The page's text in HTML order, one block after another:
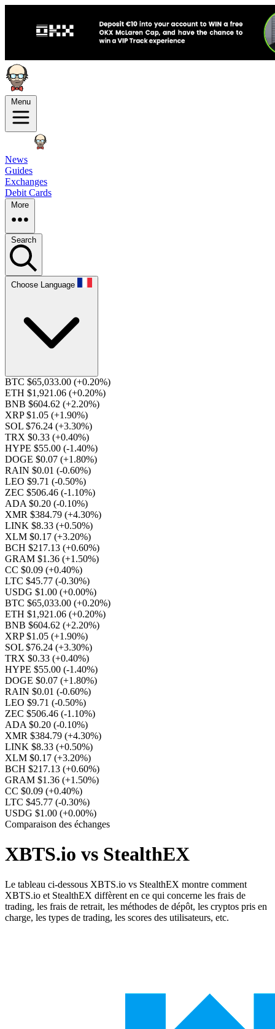
Menu
News
Guides
Exchanges
Debit Cards
More
Search
Choose Language
BTC $65,033.00 (+0.20%)
ETH $1,921.06 (+0.20%)
BNB $604.62 (+2.20%)
XRP $1.05 (+1.90%)
SOL $76.24 (+3.30%)
TRX $0.33 (+0.40%)
HYPE $55.00 (-1.40%)
DOGE $0.07 (+1.80%)
RAIN $0.01 (-0.60%)
LEO $9.71 (-0.50%)
ZEC $506.46 (-1.10%)
ADA $0.20 (-0.10%)
XMR $384.79 (+4.30%)
LINK $8.33 (+0.50%)
XLM $0.17 (+3.20%)
BCH $217.13 (+0.60%)
GRAM $1.36 (+1.50%)
CC $0.09 (+0.40%)
LTC $45.77 (-0.30%)
USDG $1.00 (+0.00%)
BTC $65,033.00 (+0.20%)
ETH $1,921.06 (+0.20%)
BNB $604.62 (+2.20%)
XRP $1.05 (+1.90%)
SOL $76.24 (+3.30%)
TRX $0.33 (+0.40%)
HYPE $55.00 (-1.40%)
DOGE $0.07 (+1.80%)
RAIN $0.01 (-0.60%)
LEO $9.71 (-0.50%)
ZEC $506.46 (-1.10%)
ADA $0.20 (-0.10%)
XMR $384.79 (+4.30%)
LINK $8.33 (+0.50%)
XLM $0.17 (+3.20%)
BCH $217.13 (+0.60%)
GRAM $1.36 (+1.50%)
CC $0.09 (+0.40%)
LTC $45.77 (-0.30%)
USDG $1.00 (+0.00%)
Comparaison des échanges
XBTS.io vs StealthEX
Le tableau ci-dessous XBTS.io vs StealthEX montre comment
XBTS.io et StealthEX diffèrent en ce qui concerne les frais de
trading, les frais de retrait, les méthodes de dépôt, les cryptos pris en
charge, les types de trading, les scores des utilisateurs, etc.